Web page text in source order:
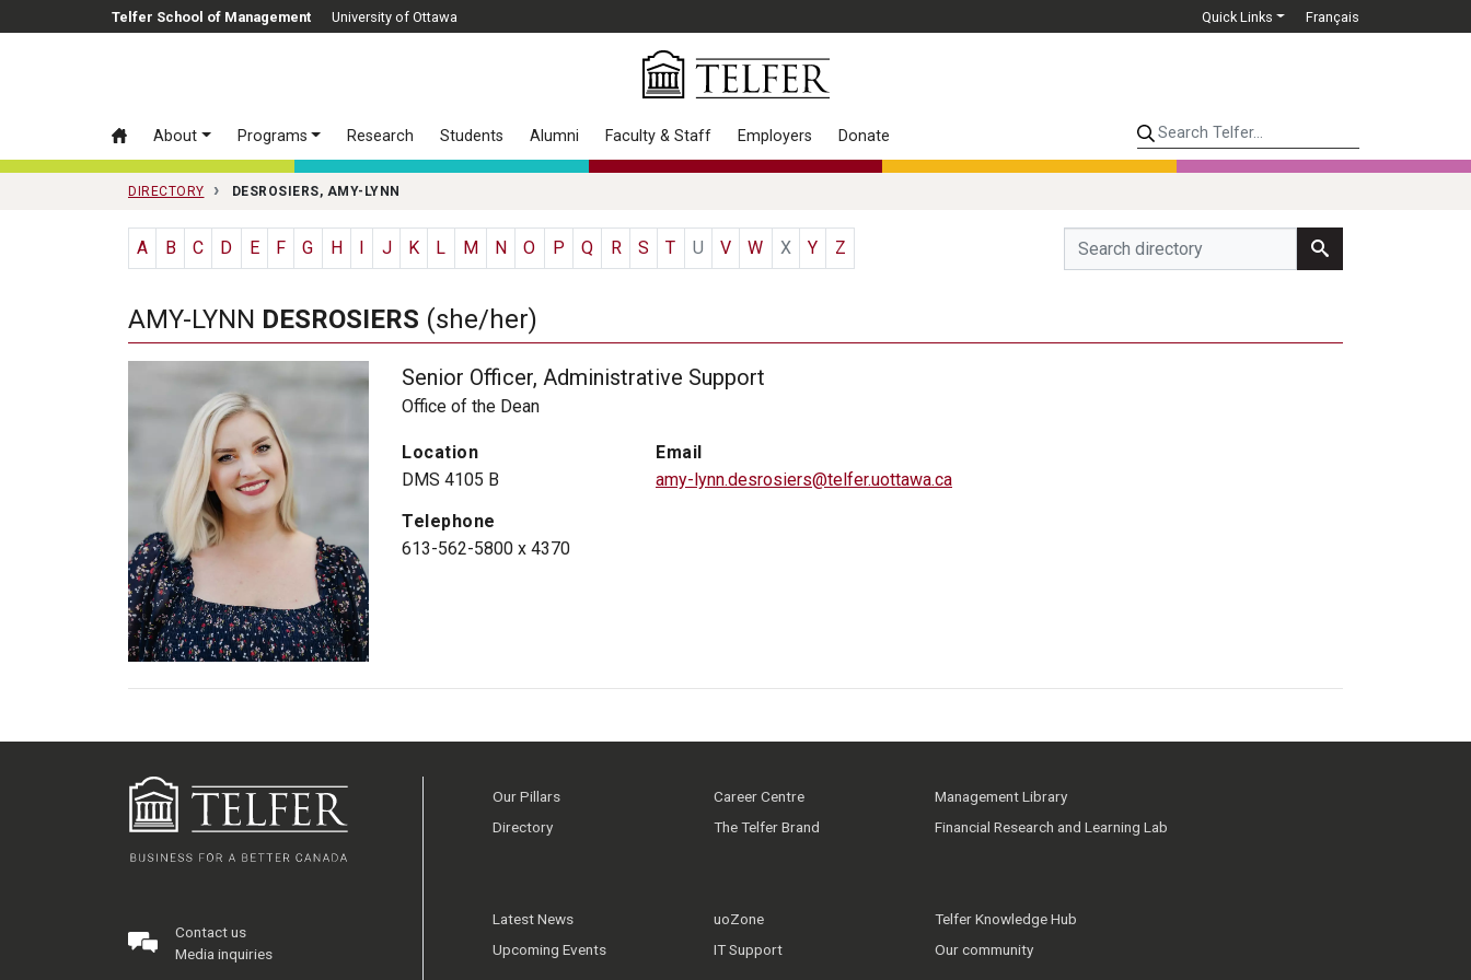
Skip to main contentTelfer School of Management University of Ottawa Quick Links Français
About Programs Research Students Alumni Faculty & Staff Employers Donate Search Telfer...
DIRECTORY DESROSIERS, AMY-LYNN
A B C D E F G H J K L M N O P Q R S T U V W X Y Z
AMY-LYNN DESROSIERS (she/her)
Senior Officer, Administrative Support
Office of the Dean
Location
DMS 4105 B
Telephone
613-562-5800 x 4370
Email
amy-lynn.desrosiers@telfer.uottawa.ca
Contact us
Media inquiries
Our Pillars
Directory
Career Centre
The Telfer Brand
Management Library
Financial Research and Learning Lab
Latest News
Upcoming Events
uoZone
IT Support
Telfer Knowledge Hub
Our community